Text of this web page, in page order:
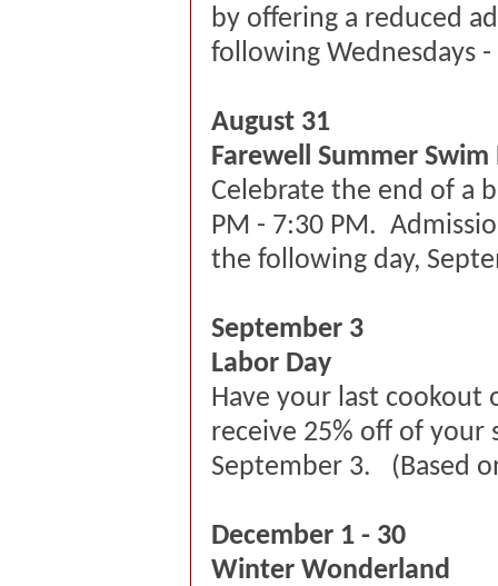
by offering a reduced
following Wednesdays -
August 31
Farewell Summer
Celebrate the end of a
PM - 7:30 PM.
the following day,
September 3
Labor Day
Have your last cookout
receive 25% off of
September 3. (Based
December 1 - 30
Winter Wonderland